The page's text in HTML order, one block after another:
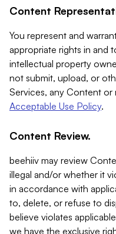
Content
You represent and
appropriate rights in and
intellectual property
not submit, upload, or
Services, any Content or
Acceptable Use Policy.
Content Review.
beehiiv may review
illegal and/or whether it
in accordance with
to, delete, or refuse to
believe violates
we have the exclusive